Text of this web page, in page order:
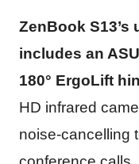
ZenBook S13’s
includes an
180° ErgoLift
HD infrared
noise-cancelling